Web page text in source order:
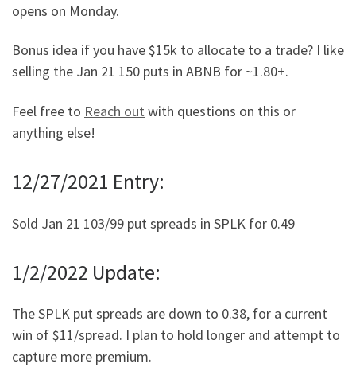
opens on Monday.
Bonus idea if you have $15k to allocate to a trade? I like
selling the Jan 21 150 puts in ABNB for ~1.80+.
Feel free to Reach out with questions on this or
anything else!
12/27/2021 Entry:
Sold Jan 21 103/99 put spreads in SPLK for 0.49
1/2/2022 Update:
The SPLK put spreads are down to 0.38, for a current
win of $11/spread. I plan to hold longer and attempt to
capture more premium.